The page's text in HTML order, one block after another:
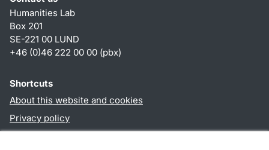
Humanities Lab
Box 201
SE-221 00 LUND
+46 (0)46 222 00 00 (pbx)
Shortcuts
About this website and cookies
Privacy policy